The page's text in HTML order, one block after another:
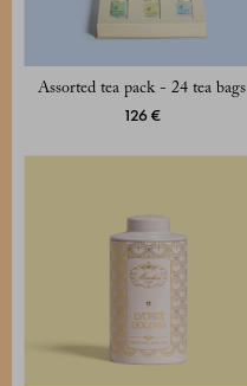
Assorted tea pack - 24 tea bags
126 €